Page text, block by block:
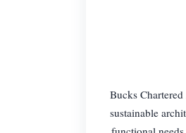
Bucks
sustainable